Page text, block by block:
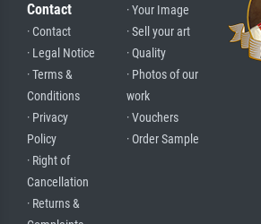
Contact
· Contact
· Legal Notice
· Terms &
Conditions
· Privacy
Policy
· Right of
Cancellation
· Returns &
· Your Image
· Sell your art
· Quality
· Photos of our
work
· Vouchers
· Order Sample